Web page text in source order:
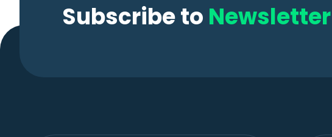
Subscribe to Newsletter